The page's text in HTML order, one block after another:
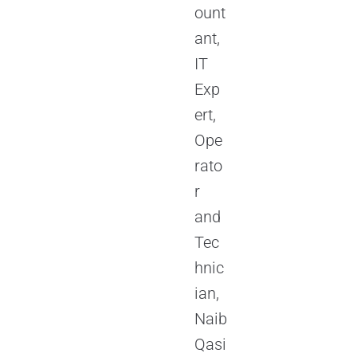
ount
ant,
IT
Exp
ert,
Ope
rato
r
and
Tec
hnic
ian,
Naib
Qasi